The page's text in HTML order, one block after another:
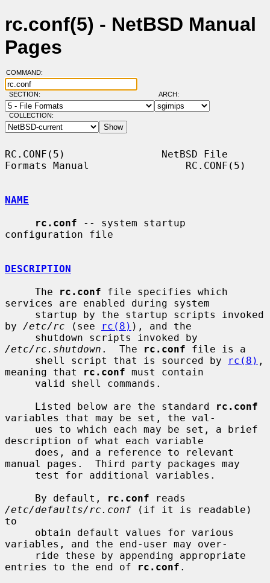
rc.conf(5) - NetBSD Manual
Pages
COMMAND:
SECTION: ARCH:
COLLECTION:
RC.CONF(5)                NetBSD File
Formats Manual                RC.CONF(5)
NAME
rc.conf -- system startup
configuration file
DESCRIPTION
     The
rc.conf file specifies which
services are enabled during system
by /etc/rc (see rc(8) ), and the
/etc/rc.shutdown .  The rc.conf file is a
     shell script that is sourced by
rc(8) ,
meaning that
rc.conf must contain
     Listed below are the standard
rc.conf
variables that may be set, the val-
description of what each variable
manual pages.  Third party packages may
     By default,
rc.conf
/etc/defaults/rc.conf (if it is readable)
to
variables, and the end-user may over-
entries to the end of
rc.conf .